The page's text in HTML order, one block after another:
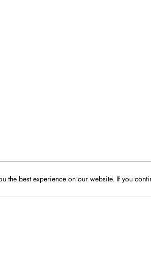
the best experience on our website. If you